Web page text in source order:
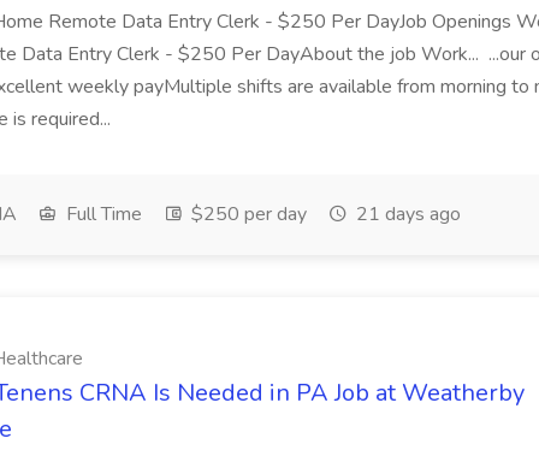
Remote Data Entry Clerk - $250 Per DayJob Openings
Data Entry Clerk - $250 Per DayAbout the job Work... ...our
weekly payMultiple shifts are available from morning to
is required...
Full Time $250 per day 21 days ago
CRNA Is Needed in PA Job at Weatherby